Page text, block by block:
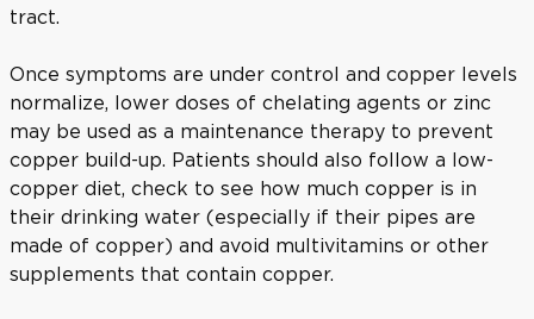
tract.
Once symptoms are under control and copper levels
normalize, lower doses of chelating agents or zinc
may be used as a maintenance therapy to prevent
copper build-up. Patients should also follow a low-
copper diet, check to see how much copper is in
their drinking water (especially if their pipes are
made of copper) and avoid multivitamins or other
supplements that contain copper.